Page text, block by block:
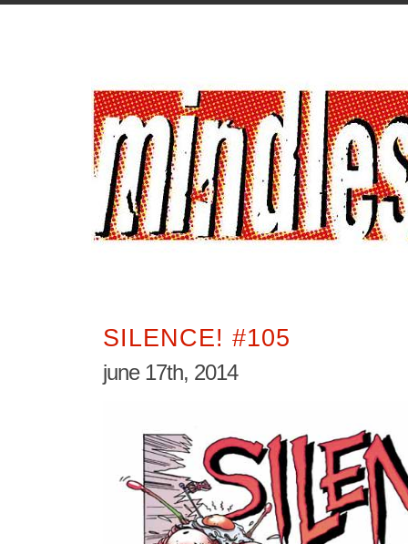
SILENCE! #105
june 17th, 2014